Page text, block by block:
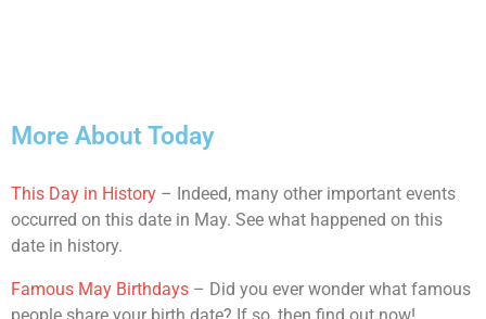
More About Today
This Day in History – Indeed, many other important events
occurred on this date in May. See what happened on this
date in history.
Famous May Birthdays – Did you ever wonder what famous